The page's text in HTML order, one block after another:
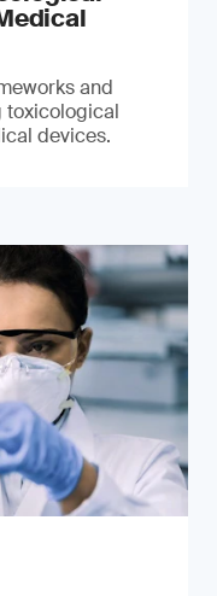
and
toxicological
devices.